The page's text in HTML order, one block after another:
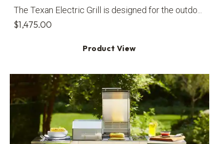
The Texan Electric Grill is designed for the outdo...
$1,475.00
Product View